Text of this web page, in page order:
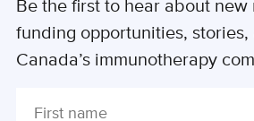
Be the first to hear about new
funding opportunities, stories,
Canada’s immunotherapy